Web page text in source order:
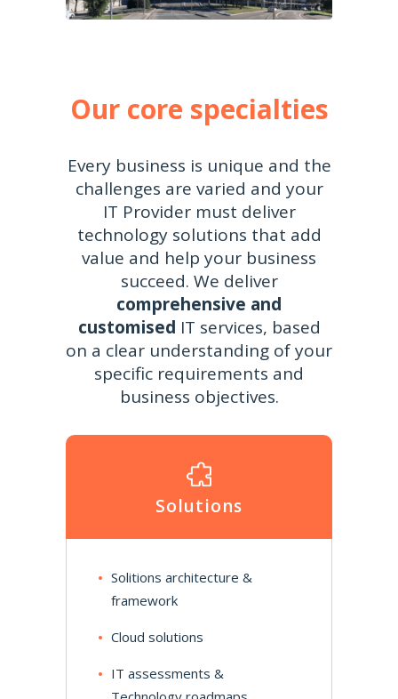
Our core specialties
Every business is unique and the
challenges are varied and your
IT Provider must deliver
technology solutions that add
value and help your business
succeed. We deliver
comprehensive and
customised IT services, based
on a clear understanding of your
specific requirements and
business objectives.
Solutions
Solitions architecture &
framework
Cloud solutions
IT assessments &